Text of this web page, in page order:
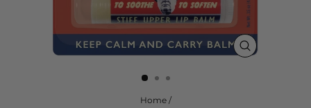
CLOSE
Home /